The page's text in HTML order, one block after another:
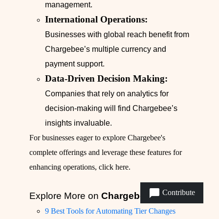
management.
International Operations:
Businesses with global reach benefit from
Chargebee’s multiple currency and
payment support.
Data-Driven Decision Making:
Companies that rely on analytics for
decision-making will find Chargebee’s
insights invaluable.
For businesses eager to explore Chargebee's
complete offerings and leverage these features for
enhancing operations, click here.
Explore More on Chargebee
9 Best Tools for Automating Tier Changes
Contribute